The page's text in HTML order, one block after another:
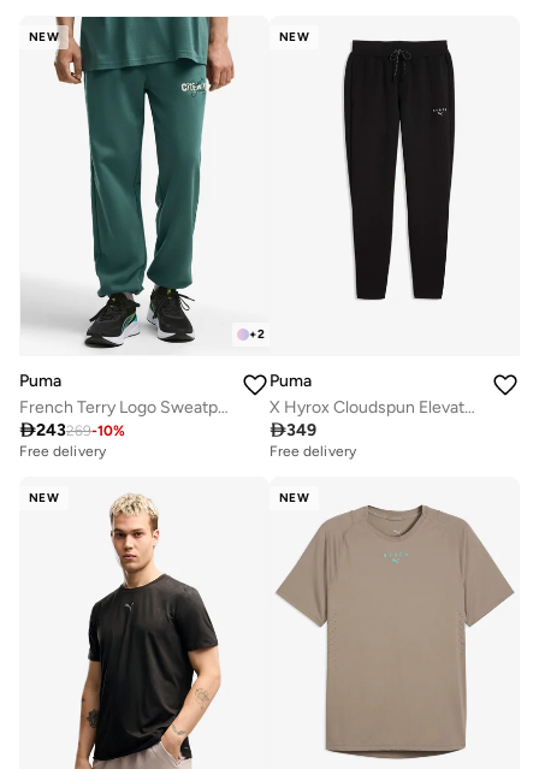
NEW
+2
Puma
French Terry Logo Sweatpants
243269-10%
Free delivery
NEW
Puma
X Hyrox Cloudspun Elevated Sweatpants
349
Free delivery
NEW NEW